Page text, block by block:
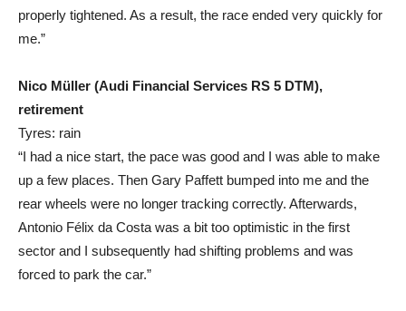
properly tightened. As a result, the race ended very quickly for
me.”
Nico Müller (Audi Financial Services RS 5 DTM),
retirement
Tyres: rain
“I had a nice start, the pace was good and I was able to make
up a few places. Then Gary Paffett bumped into me and the
rear wheels were no longer tracking correctly. Afterwards,
Antonio Félix da Costa was a bit too optimistic in the first
sector and I subsequently had shifting problems and was
forced to park the car.”